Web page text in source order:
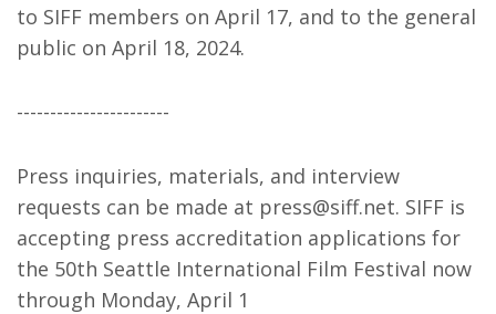
to SIFF members on April 17, and to the general
public on April 18, 2024.
-----------------------
Press inquiries, materials, and interview
requests can be made at press@siff.net. SIFF is
accepting press accreditation applications for
the 50th Seattle International Film Festival now
through Monday, April 1